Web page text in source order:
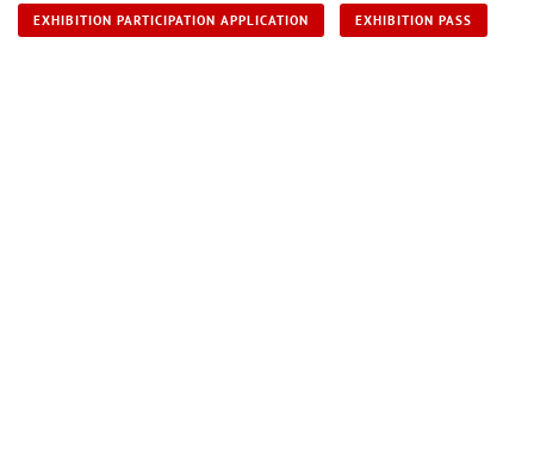
EXHIBITION PARTICIPATION APPLICATION EXHIBITION PASS